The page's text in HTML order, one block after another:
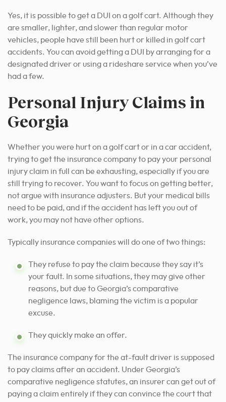
Yes, it is possible to get a DUI on a golf cart. Although they
are smaller, lighter, and slower than regular motor
vehicles, people have still been hurt or killed in golf cart
accidents. You can avoid getting a DUI by arranging for a
designated driver or using a rideshare service when you’ve
had a few.
Personal Injury Claims in
Georgia
Whether you were hurt on a golf cart or in a car accident,
trying to get the insurance company to pay your personal
injury claim in full can be exhausting, especially if you are
still trying to recover. You want to focus on getting better,
not argue with insurance adjusters. But your medical bills
need to be paid, and if the accident has left you out of
work, you may not have other options.
Typically insurance companies will do one of two things:
They refuse to pay the claim because they say it’s
your fault. In some situations, they may give other
reasons, but due to Georgia’s comparative
negligence laws, blaming the victim is a popular
excuse.
They quickly make an offer.
The insurance company for the at-fault driver is supposed
to pay claims after an accident. Under Georgia’s
comparative negligence statutes, an insurer can get out of
paying a claim entirely if they can convince the court that